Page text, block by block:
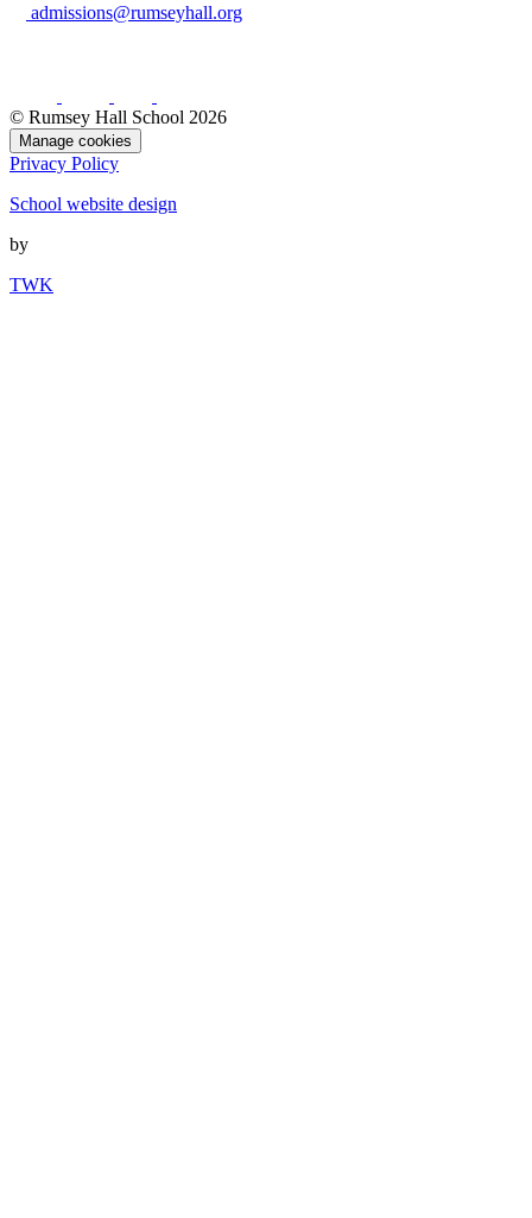
admissions@rumseyhall.org
© Rumsey Hall School 2026
Manage cookies
Privacy Policy
School website design
by
TWK